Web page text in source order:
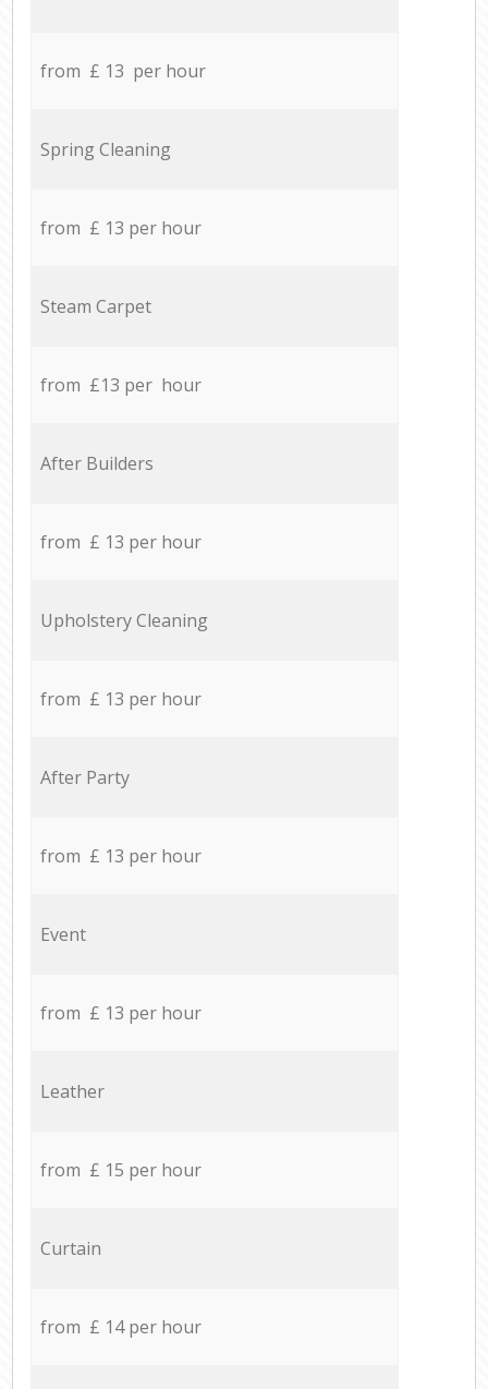
from £ 13 per hour
Spring Cleaning
from £ 13 per hour
Steam Carpet
from £13 per hour
After Builders
from £ 13 per hour
Upholstery Cleaning
from £ 13 per hour
After Party
from £ 13 per hour
Event
from £ 13 per hour
Leather
from £ 15 per hour
Curtain
from £ 14 per hour